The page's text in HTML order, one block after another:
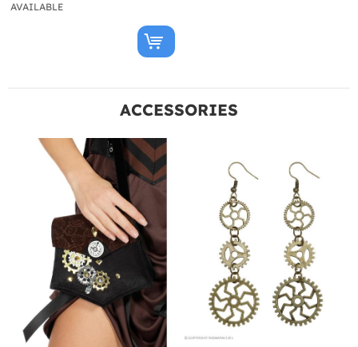
AVAILABLE
ACCESSORIES